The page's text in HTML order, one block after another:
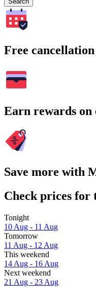
Free
Earn rewards on
Save more with
Check prices for
Tonight
10 Aug - 11 Aug
Tomorrow
11 Aug - 12 Aug
This weekend
14 Aug - 16 Aug
Next weekend
21 Aug - 23 Aug